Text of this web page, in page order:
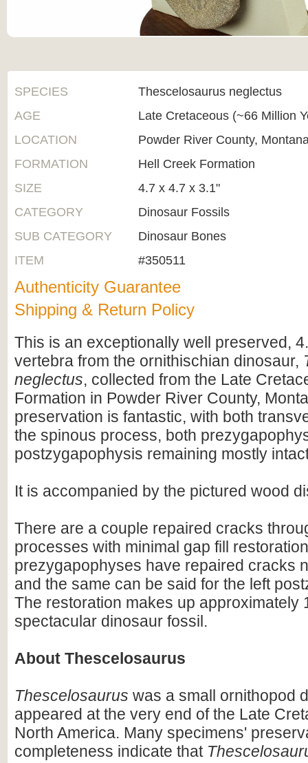
SPECIES
Thescelosaurus neglectus
AGE
Late Cretaceous (~66 Million
LOCATION
Powder River County,
FORMATION
Hell Creek Formation
SIZE
4.7 x 4.7 x 3.1"
CATEGORY
Dinosaur Fossils
SUB CATEGORY
Dinosaur Bones
ITEM
#350511
Authenticity Guarantee
Shipping & Return Policy
This is an exceptionally well preserved,
vertebra from the ornithischian dinosaur,
neglectus, collected from the Late
Formation in Powder River County,
preservation is fantastic, with both
the spinous process, both
postzygapophysis remaining mostly
It is accompanied by the pictured wood
There are a couple repaired cracks
processes with minimal gap fill
prezygapophyses have repaired cracks
and the same can be said for the left
The restoration makes up approximately
spectacular dinosaur fossil.
About Thescelosaurus
Thescelosaurus was a small ornithopod
appeared at the very end of the Late
North America. Many specimens'
completeness indicate that